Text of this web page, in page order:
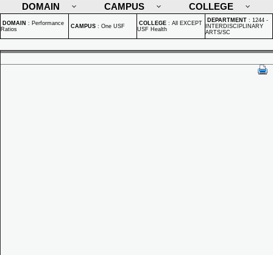
DOMAIN
CAMPUS COLLEGE
DOMAIN : Performance
Ratios
CAMPUS : One USF COLLEGE : All EXCEPT
USF Health
DEPARTMENT : 1244 -
INTERDISCIPLINARY
ARTS/SC